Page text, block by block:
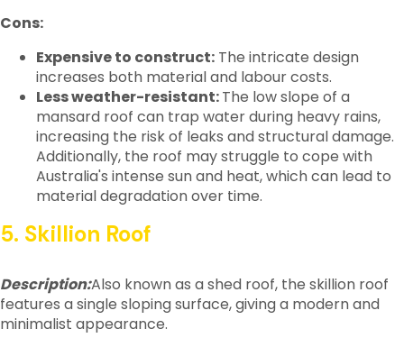
Cons:
Expensive to construct: The intricate design
increases both material and labour costs.
Less weather-resistant:The low slope of a
mansard roof can trap water during heavy rains,
increasing the risk of leaks and structural damage.
Additionally, the roof may struggle to cope with
Australia's intense sun and heat, which can lead to
material degradation over time.
5. Skillion Roof
Description:Also known as a shed roof, the skillion roof
features a single sloping surface, giving a modern and
minimalist appearance.